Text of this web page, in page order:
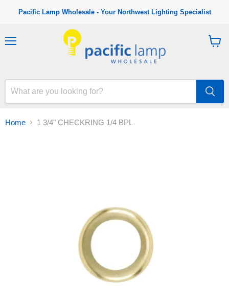
Pacific Lamp Wholesale - Your Northwest Lighting Specialist
a
Home 1 3/4" CHECKRING 1/4 BPL